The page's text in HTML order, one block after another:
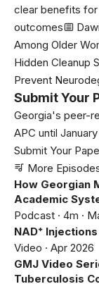
clear benefits
outcomes
Among Older
Hidden Cleanup
Prevent
Submit Your
Georgia's peer-
APC until
Submit Your
More
How Georgian
Academic
Podcast · 4m ·
NAD⁺
Video · Apr 2026
GMJ Video
Tuberculosis